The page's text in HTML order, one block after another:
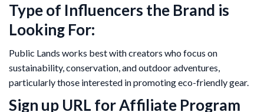
Type of Influencers the Brand is
Looking For:
Public Lands works best with creators who focus on
sustainability, conservation, and outdoor adventures,
particularly those interested in promoting eco-friendly gear.
Sign up URL for Affiliate Program